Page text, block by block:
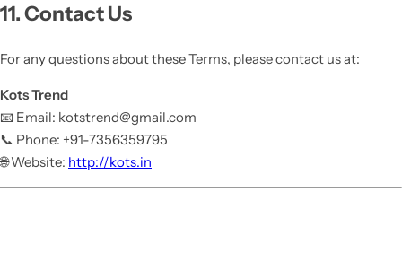
11. Contact Us
For any questions about these Terms, please contact us at:
Kots Trend
📧 Email: kotstrend@gmail.com
📞 Phone: +91-7356359795
🌐 Website: http://kots.in